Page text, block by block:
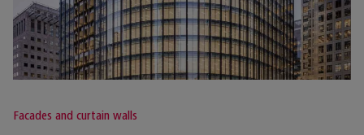
Facades and curtain walls